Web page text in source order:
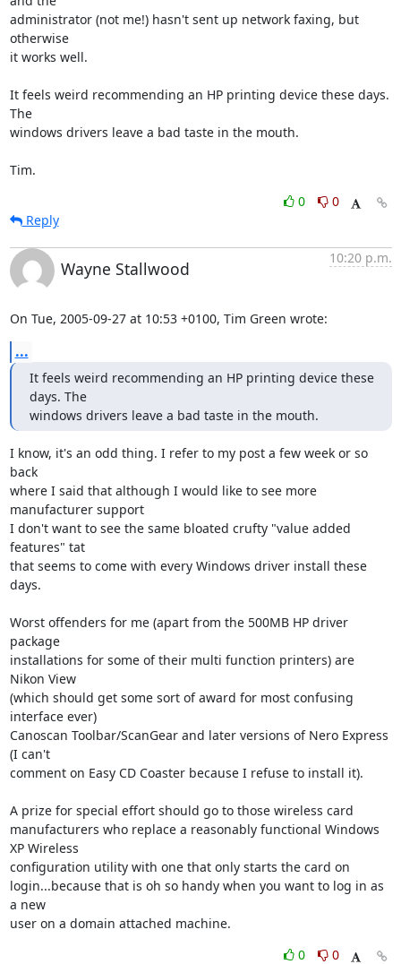
administrator (not me!) hasn't sent up network faxing, but
otherwise
it works well.
It feels weird recommending an HP printing device these days.
The
windows drivers leave a bad taste in the mouth.
Tim.
0
0
Reply
Wayne Stallwood
10:20 p.m.
On Tue, 2005-09-27 at 10:53 +0100, Tim Green wrote:
...
It feels weird recommending an HP printing device these
days. The
windows drivers leave a bad taste in the mouth.
I know, it's an odd thing. I refer to my post a few week or so
back
where I said that although I would like to see more
manufacturer support
I don't want to see the same bloated crufty "value added
features" tat
that seems to come with every Windows driver install these
days.
Worst offenders for me (apart from the 500MB HP driver
package
installations for some of their multi function printers) are
Nikon View
(which should get some sort of award for most confusing
interface ever)
Canoscan Toolbar/ScanGear and later versions of Nero Express
(I can't
comment on Easy CD Coaster because I refuse to install it).
A prize for special effort should go to those wireless card
manufacturers who replace a reasonably functional Windows
XP Wireless
configuration utility with one that only starts the card on
login...because that is oh so handy when you want to log in as
a new
user on a domain attached machine.
0
0